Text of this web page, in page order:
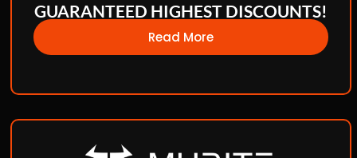
GUARANTEED HIGHEST DISCOUNTS!
Read More